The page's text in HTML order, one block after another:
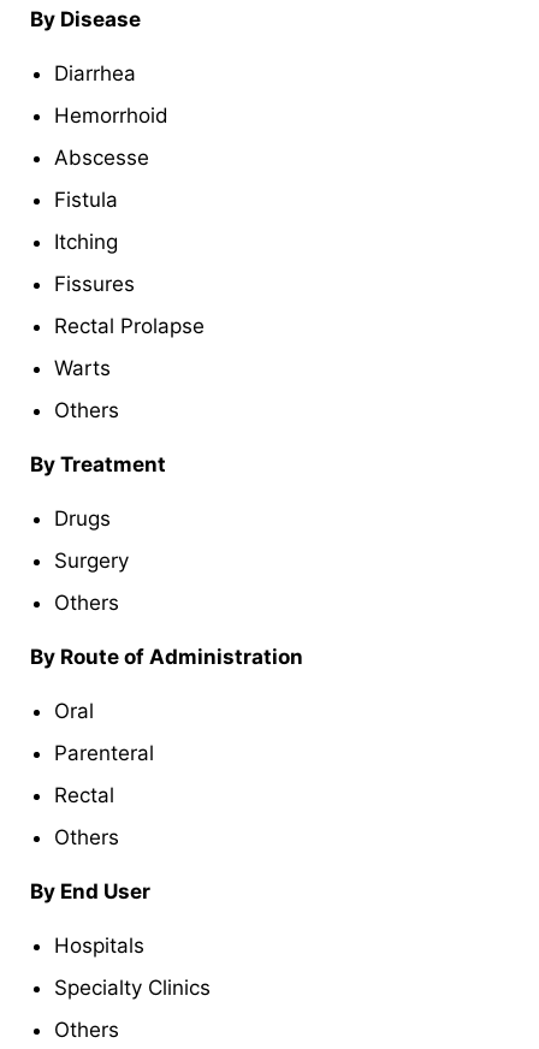
By Disease
Diarrhea
Hemorrhoid
Abscesse
Fistula
Itching
Fissures
Rectal Prolapse
Warts
Others
By Treatment
Drugs
Surgery
Others
By Route of Administration
Oral
Parenteral
Rectal
Others
By End User
Hospitals
Specialty Clinics
Others